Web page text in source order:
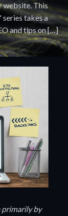
website. This
takes a
and tips on […]
primarily by